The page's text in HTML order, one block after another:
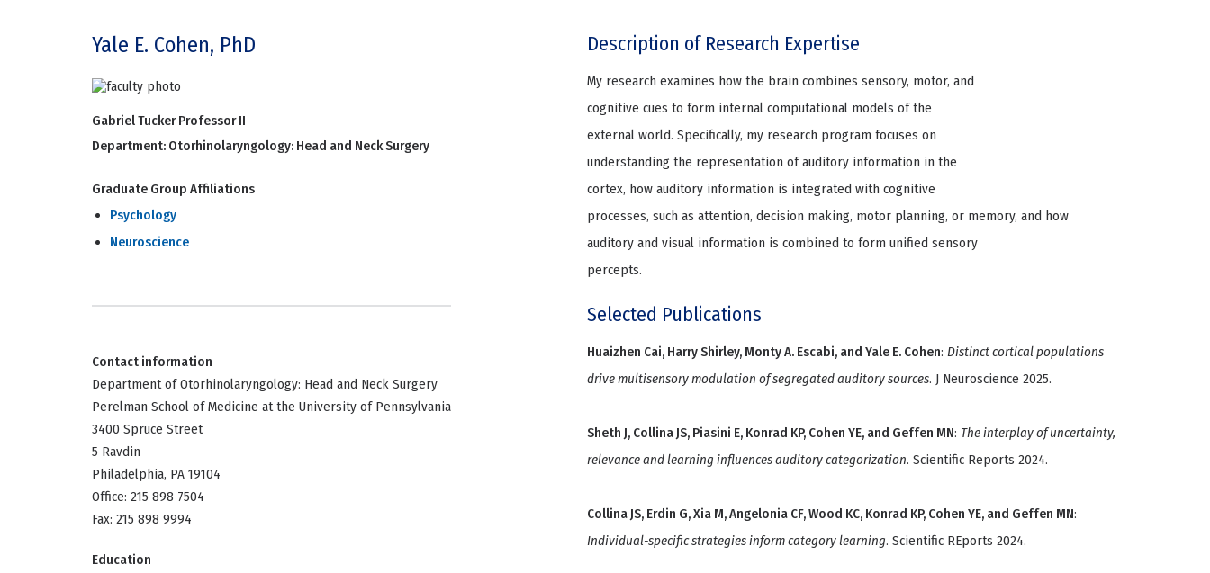
Yale E. Cohen, PhD
Gabriel Tucker Professor II
Department: Otorhinolaryngology: Head and Neck Surgery
Graduate Group Affiliations
Psychology
Neuroscience
Contact information
Department of Otorhinolaryngology: Head and Neck Surgery
Perelman School of Medicine at the University of Pennsylvania
3400 Spruce Street
5 Ravdin
Philadelphia, PA 19104
Office: 215 898 7504
Fax: 215 898 9994
Education
Description of Research Expertise
My research examines how the brain combines sensory, motor, and
cognitive cues to form internal computational models of the
external world. Specifically, my research program focuses on
understanding the representation of auditory information in the
cortex, how auditory information is integrated with cognitive
processes, such as attention, decision making, motor planning, or memory, and how
auditory and visual information is combined to form unified sensory
percepts.
Selected Publications
Huaizhen Cai, Harry Shirley, Monty A. Escabi, and Yale E. Cohen: Distinct cortical populations
drive multisensory modulation of segregated auditory sources. J Neuroscience 2025.
Sheth J, Collina JS, Piasini E, Konrad KP, Cohen YE, and Geffen MN: The interplay of uncertainty,
relevance and learning influences auditory categorization. Scientific Reports 2024.
Collina JS, Erdin G, Xia M, Angelonia CF, Wood KC, Konrad KP, Cohen YE, and Geffen MN:
Individual-specific strategies inform category learning. Scientific REports 2024.